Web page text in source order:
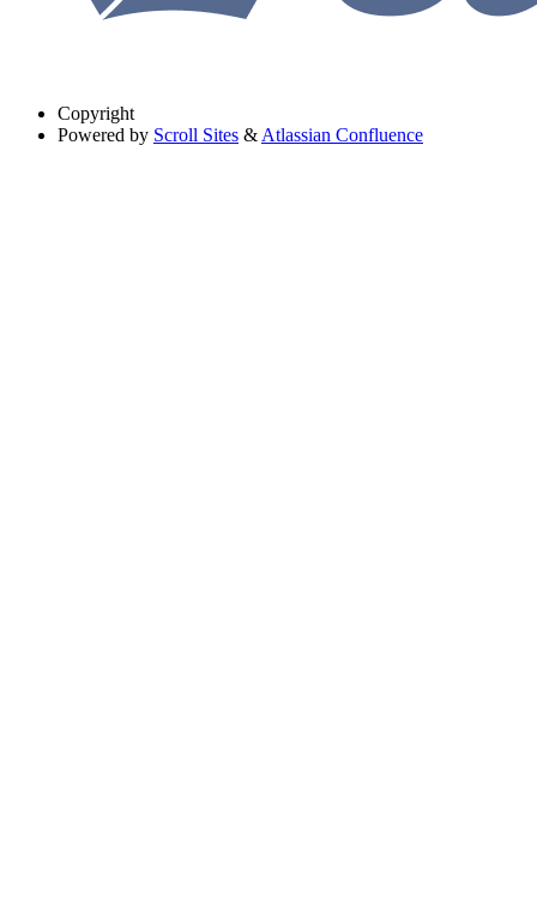
Copyright
Powered by Scroll Sites & Atlassian Confluence